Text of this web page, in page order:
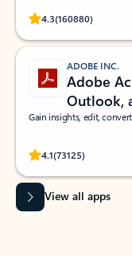
4.3(160880)
Rated
ADOBE INC.
Adobe
Outlook,
Gain insights, edit,
4.1(73125)
Rated
View all apps